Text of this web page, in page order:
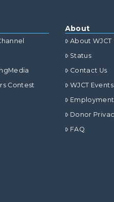
Contest
About
About
Status
Contact Us
WJCT Events
Employment
Donor
FAQ